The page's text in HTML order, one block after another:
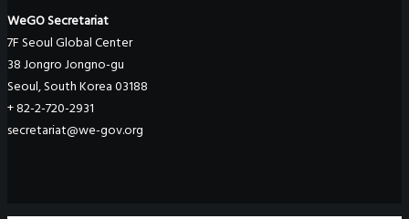
WeGO Secretariat
7F Seoul Global Center
38 Jongro Jongno-gu
Seoul, South Korea 03188
+ 82-2-720-2931
secretariat@we-gov.org